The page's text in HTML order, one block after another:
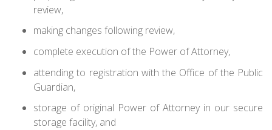
review,
making changes following review,
complete execution of the Power of Attorney,
attending to registration with the Office of the Public
Guardian,
storage of original Power of Attorney in our secure
storage facility, and